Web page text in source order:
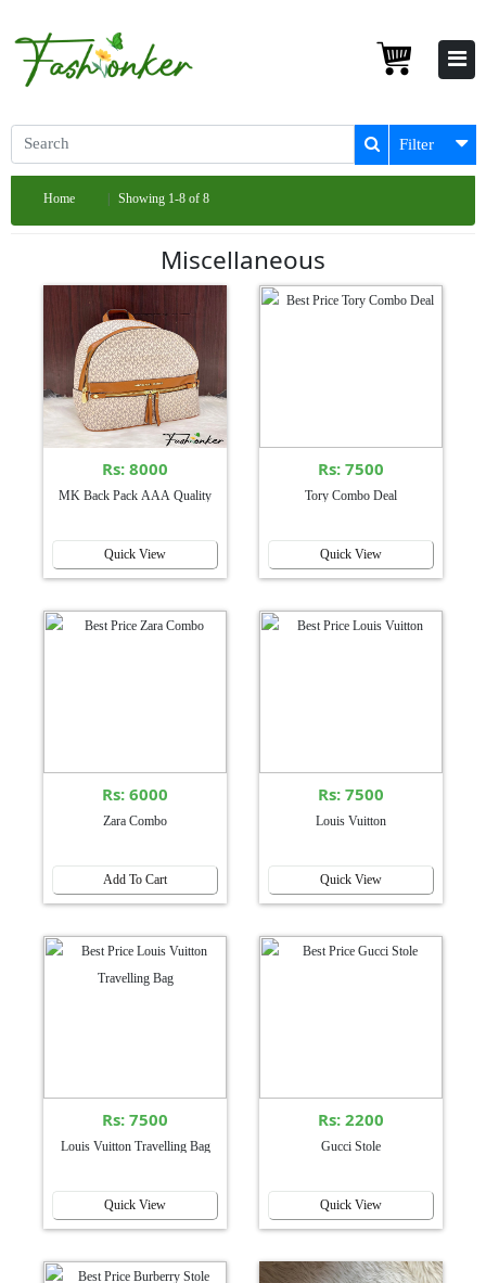
Filter
Home Showing 1-8 of 8
Miscellaneous
Rs: 8000
MK Back Pack AAA Quality
Quick View
Rs: 7500
Tory Combo Deal
Quick View
Rs: 6000
Zara Combo
Add To Cart
Rs: 7500
Louis Vuitton
Quick View
Rs: 7500
Louis Vuitton Travelling Bag
Quick View
Rs: 2200
Gucci Stole
Quick View